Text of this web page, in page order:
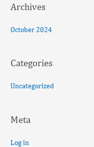
Archives
October 2024
Categories
Uncategorized
Meta
Log in